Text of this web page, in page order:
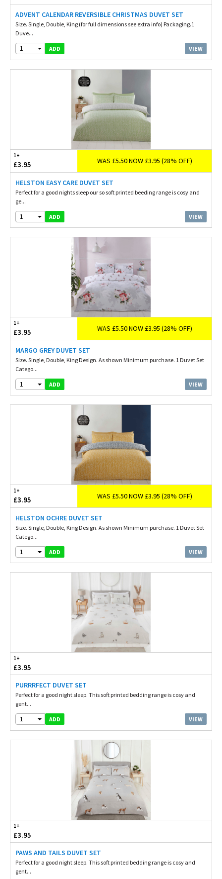
ADVENT CALENDAR REVERSIBLE CHRISTMAS DUVET SET
Size. Single, Double, King (for full dimensions see extra info) Packaging.1
Duve...
1 ADD VIEW
1+
£3.95 WAS £5.50 NOW £3.95 (28% OFF)
HELSTON EASY CARE DUVET SET
Perfect for a good nights sleep our so soft printed beeding range is cosy and
ge...
1 ADD VIEW
1+
£3.95 WAS £5.50 NOW £3.95 (28% OFF)
MARGO GREY DUVET SET
Size. Single, Double, King Design. As shown Minimum purchase. 1 Duvet Set
Catego...
1 ADD VIEW
1+
£3.95 WAS £5.50 NOW £3.95 (28% OFF)
HELSTON OCHRE DUVET SET
Size. Single, Double, King Design. As shown Minimum purchase. 1 Duvet Set
Catego...
1 ADD VIEW
1+
£3.95
PURRRFECT DUVET SET
Perfect for a good night sleep. This soft printed bedding range is cosy and
gent...
1 ADD VIEW
1+
£3.95
PAWS AND TAILS DUVET SET
Perfect for a good night sleep. This soft printed bedding range is cosy and
gent...